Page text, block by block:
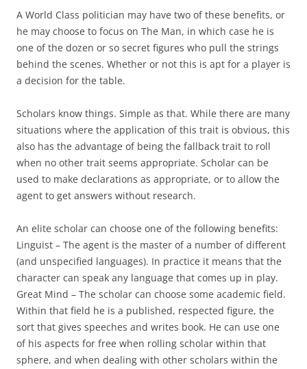
A World Class politician may have two of these benefits, or
he may choose to focus on The Man, in which case he is
one of the dozen or so secret figures who pull the strings
behind the scenes. Whether or not this is apt for a player is
a decision for the table.
Scholars know things. Simple as that. While there are many
situations where the application of this trait is obvious, this
also has the advantage of being the fallback trait to roll
when no other trait seems appropriate. Scholar can be
used to make declarations as appropriate, or to allow the
agent to get answers without research.
An elite scholar can choose one of the following benefits:
Linguist – The agent is the master of a number of different
(and unspecified languages). In practice it means that the
character can speak any language that comes up in play.
Great Mind – The scholar can choose some academic field.
Within that field he is a published, respected figure, the
sort that gives speeches and writes book. He can use one
of his aspects for free when rolling scholar within that
sphere, and when dealing with other scholars within the